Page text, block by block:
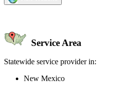
Service Area
Statewide service provider in:
New Mexico